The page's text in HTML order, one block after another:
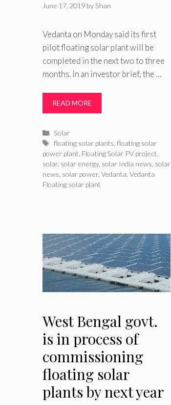
June 17, 2019 by Shan
Vedanta on Monday said its first
pilot floating solar plant will be
completed in the next two to three
months. In an investor brief, the …
READ MORE
Categories
Solar
Tags
floating solar plants ,floating solar
power plant Floating Solar PV project
solar, solar energy, solar India news solar
news solar power, Vedanta Vedanta
Floating solar plant
West Bengal govt.
is in process of
commissioning
floating solar
plants by next year